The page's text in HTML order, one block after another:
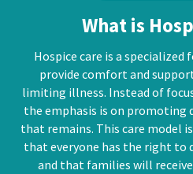
What is
Hospice care is a
provide comfort and
limiting illness. Instead of
the emphasis is on
that remains. This care model
that everyone has the right to
and that families will